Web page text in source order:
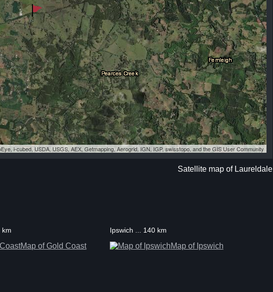
i-cubed, USDA, USGS, AEX, Getmapping, Aerogrid, IGN, IGP, swisstopo, and the GIS User Community
Satellite map of Laureldale
km
Map of Gold Coast
Ipswich ... 140 km
Map of Ipswich